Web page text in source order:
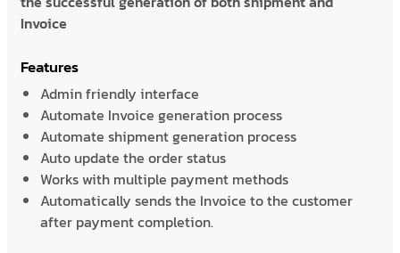
Invoice
Features
Admin friendly interface
Automate Invoice generation process
Automate shipment generation process
Auto update the order status
Works with multiple payment methods
Automatically sends the Invoice to the customer
after payment completion.